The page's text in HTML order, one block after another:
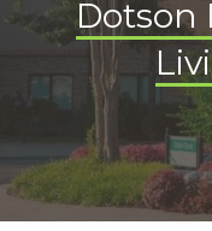
Dotson